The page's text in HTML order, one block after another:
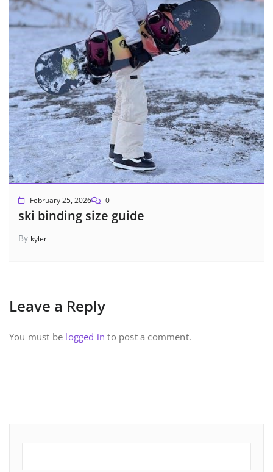
February 25, 2026 0
ski binding size guide
By kyler
Leave a Reply
You must be logged in to post a comment.